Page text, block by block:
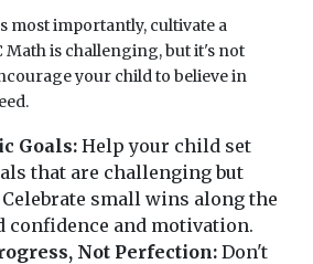
most importantly, cultivate a
Math is challenging, but it's not
your child to believe in
Goals: Help your child set
that are challenging but
small wins along the
confidence and motivation.
Not Perfection: Don't